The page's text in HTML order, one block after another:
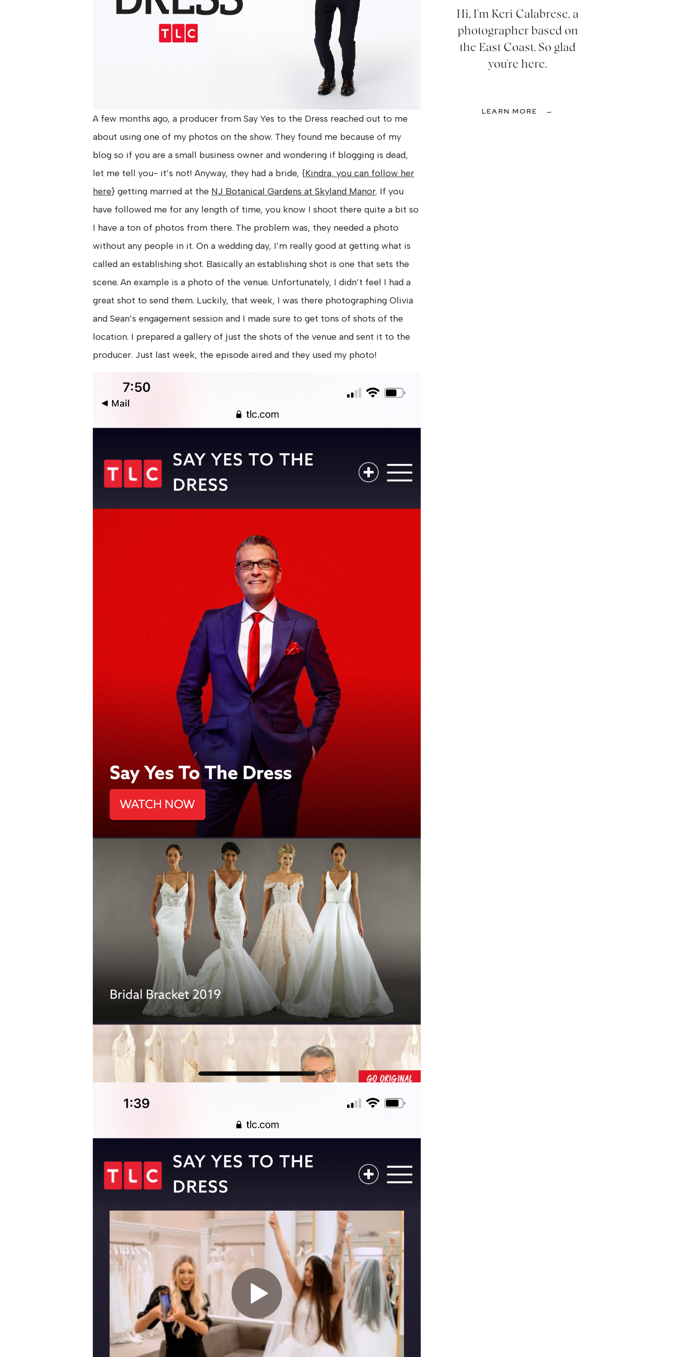
Hi, I'm Keri Calabrese, a
photographer based on
the East Coast. So glad
you're here.
LEARN MORE →
A few months ago, a producer from Say Yes to the Dress reached out to me
about using one of my photos on the show. They found me because of my
blog so if you are a small business owner and wondering if blogging is dead,
let me tell you- it’s not! Anyway, they had a bride, {Kindra, you can follow her
here} getting married at the NJ Botanical Gardens at Skyland Manor. If you
have followed me for any length of time, you know I shoot there quite a bit so
I have a ton of photos from there. The problem was, they needed a photo
without any people in it. On a wedding day, I’m really good at getting what is
called an establishing shot. Basically an establishing shot is one that sets the
scene. An example is a photo of the venue. Unfortunately, I didn’t feel I had a
great shot to send them. Luckily, that week, I was there photographing Olivia
and Sean’s engagement session and I made sure to get tons of shots of the
location. I prepared a gallery of just the shots of the venue and sent it to the
producer. Just last week, the episode aired and they used my photo!